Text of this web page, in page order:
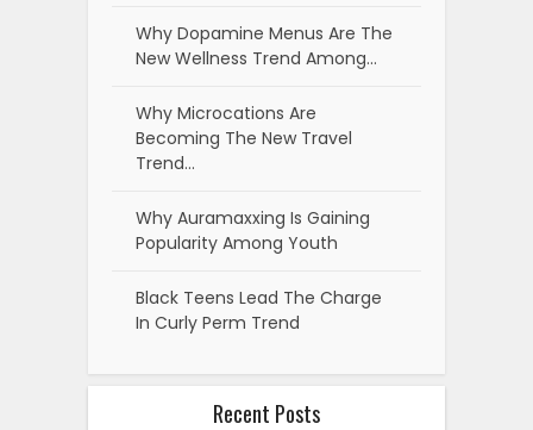
Why Dopamine Menus Are The
New Wellness Trend Among…
Why Microcations Are
Becoming The New Travel
Trend…
Why Auramaxxing Is Gaining
Popularity Among Youth
Black Teens Lead The Charge
In Curly Perm Trend
Recent Posts